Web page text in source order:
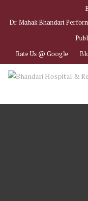
Dr. Mahak Bhandari
Rate Us @ Google